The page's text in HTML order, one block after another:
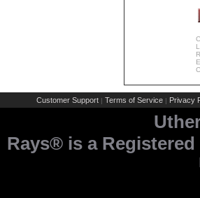
Customer Support | Terms of Service | Privacy
Rays® is a